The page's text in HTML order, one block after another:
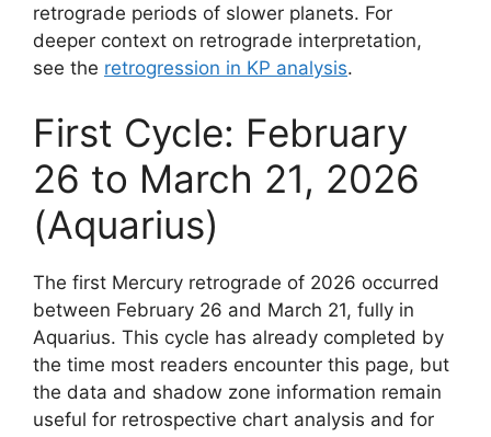
retrograde periods of slower planets. For
deeper context on retrograde interpretation,
see the retrogression in KP analysis.
First Cycle: February
26 to March 21, 2026
(Aquarius)
The first Mercury retrograde of 2026 occurred
between February 26 and March 21, fully in
Aquarius. This cycle has already completed by
the time most readers encounter this page, but
the data and shadow zone information remain
useful for retrospective chart analysis and for